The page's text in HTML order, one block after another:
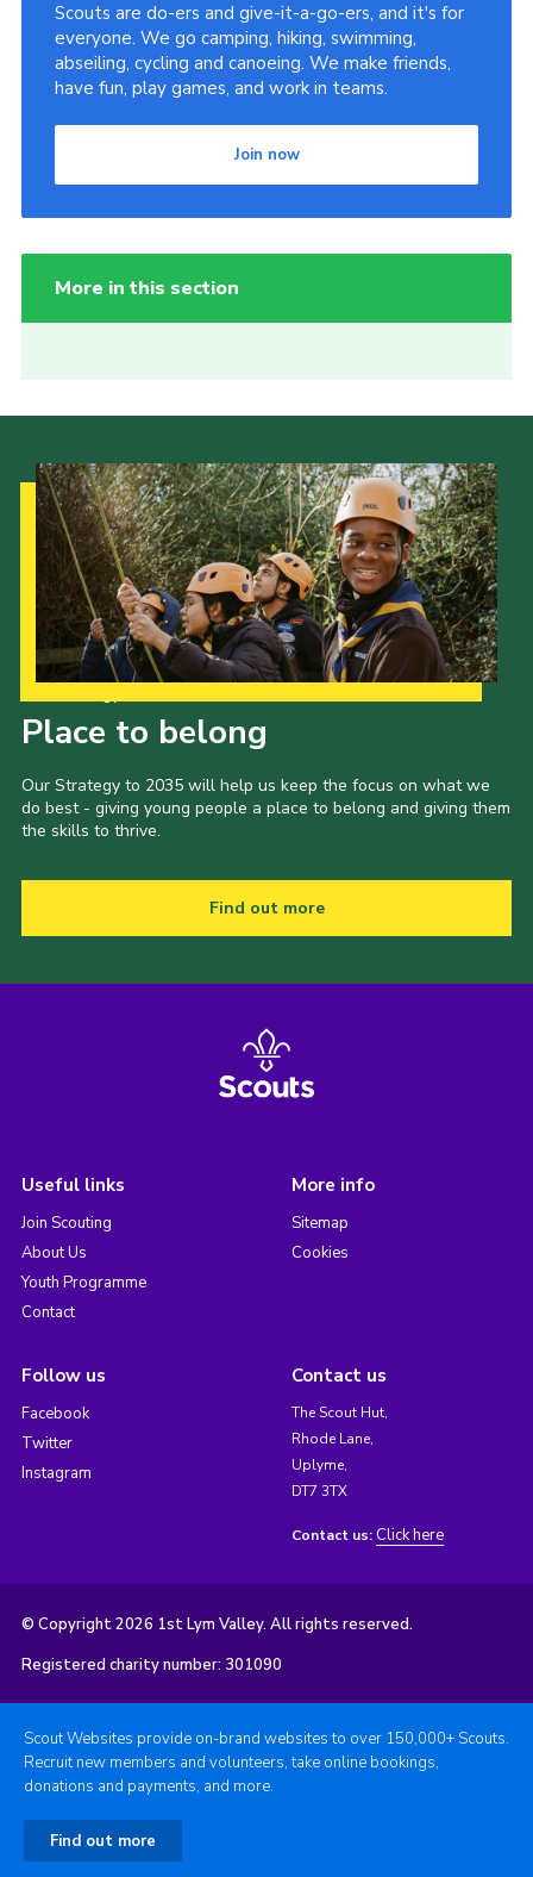
Scouts are do-ers and give-it-a-go-ers, and it's for
everyone. We go camping, hiking, swimming,
abseiling, cycling and canoeing. We make friends,
have fun, play games, and work in teams.
Join now
More in this section
Place to belong
Our Strategy to 2035 will help us keep the focus on what we
do best - giving young people a place to belong and giving them
the skills to thrive.
Find out more
Useful links
Join Scouting
About Us
Youth Programme
Contact
More info
Sitemap
Cookies
Follow us
Facebook
Twitter
Instagram
Contact us
The Scout Hut,
Rhode Lane,
Uplyme,
DT7 3TX
Contact us: Click here
© Copyright 2026 1st Lym Valley. All rights reserved.
Registered charity number: 301090
Scout Websites provide on-brand websites to over 150,000+ Scouts.
Recruit new members and volunteers, take online bookings,
donations and payments, and more.
Find out more